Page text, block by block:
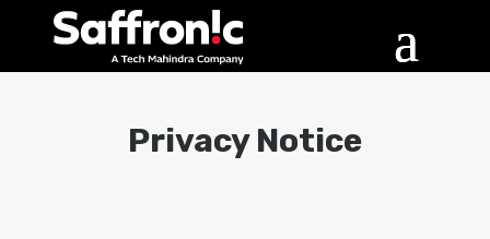
Privacy Notice